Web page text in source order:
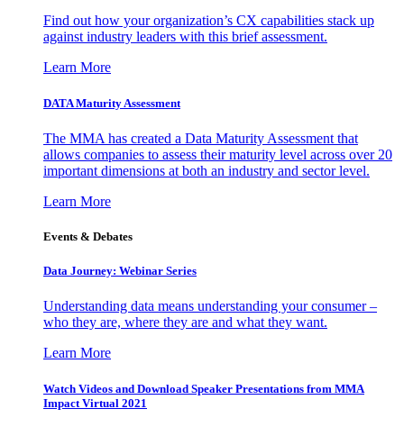
Find out how your organization’s CX capabilities stack up
against industry leaders with this brief assessment.
Learn More
DATA Maturity Assessment
The MMA has created a Data Maturity Assessment that
allows companies to assess their maturity level across over 20
important dimensions at both an industry and sector level.
Learn More
Events & Debates
Data Journey: Webinar Series
Understanding data means understanding your consumer –
who they are, where they are and what they want.
Learn More
Watch Videos and Download Speaker Presentations from MMA
Impact Virtual 2021